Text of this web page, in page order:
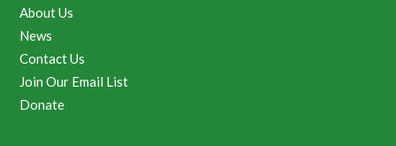
About Us
News
Contact Us
Join Our Email List
Donate